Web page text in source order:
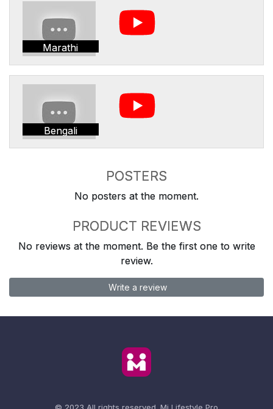
Marathi
Bengali
POSTERS
No posters at the moment.
PRODUCT REVIEWS
No reviews at the moment. Be the first one to write
review.
Write a review